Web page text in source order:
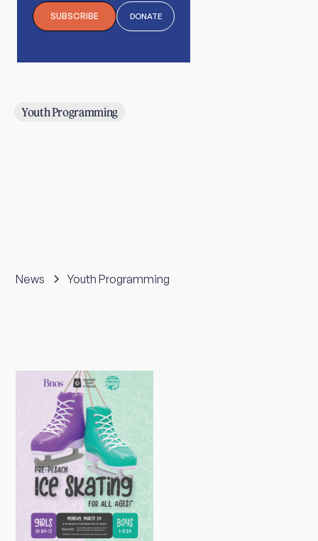
SUBSCRIBE DONATE
Youth Programming
News Youth Programming